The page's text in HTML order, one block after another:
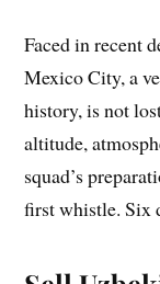
Faced in recent
Mexico City, a
history, is not
altitude,
squad’s
first whistle. Six